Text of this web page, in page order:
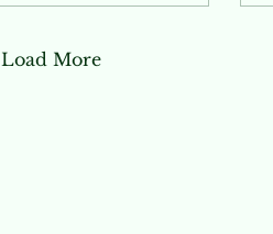
Load More